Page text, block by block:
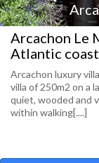
Arcachon Le
Atlantic
Arcachon luxury
villa of 250m2 on a
quiet, wooded and
within walking[....]